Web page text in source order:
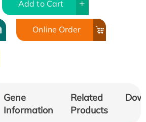
Add to Cart
Online Order
Gene
Information
Related
Products